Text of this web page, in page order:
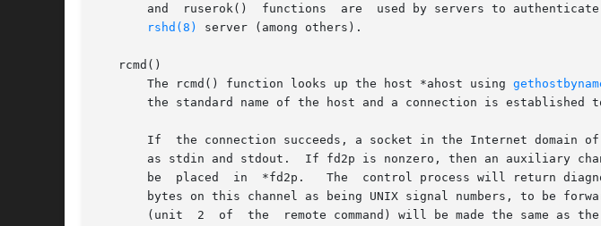
and  ruserok()  functions  are  used by servers to authenticate clients requesting
rshd(8)
server (among others).
   rcmd()
       The rcmd() function looks up the host *ahost using
the standard name of the host and a connection is established
If  the connection succeeds, a socket in the Internet domain
as stdin and stdout.  If fd2p is nonzero, then an auxiliary
       be  placed  in  *fd2p.	The  control process will return diagnostic output from the command (unit 2) on this channel, and will also accept
bytes on this channel as being UNIX signal numbers, to be
(unit  2  of  the  remote command) will be made the same as